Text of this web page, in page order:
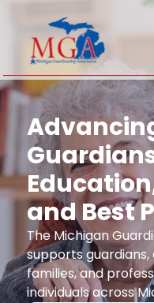
and Best
The Michigan
supports
families, and
individuals across